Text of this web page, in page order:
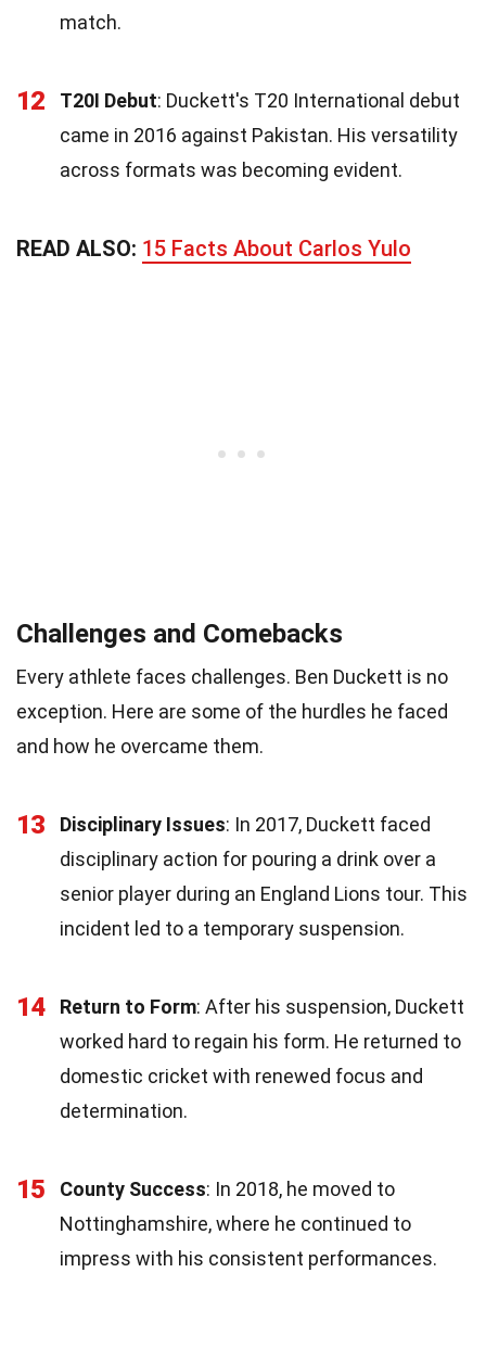
match.
12 T20I Debut: Duckett's T20 International debut
came in 2016 against Pakistan. His versatility
across formats was becoming evident.
READ ALSO: 15 Facts About Carlos Yulo
Challenges and Comebacks
Every athlete faces challenges. Ben Duckett is no
exception. Here are some of the hurdles he faced
and how he overcame them.
13 Disciplinary Issues: In 2017, Duckett faced
disciplinary action for pouring a drink over a
senior player during an England Lions tour. This
incident led to a temporary suspension.
14 Return to Form: After his suspension, Duckett
worked hard to regain his form. He returned to
domestic cricket with renewed focus and
determination.
15 County Success: In 2018, he moved to
Nottinghamshire, where he continued to
impress with his consistent performances.